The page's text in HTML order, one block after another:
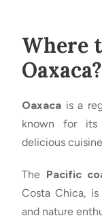
Where
Oaxaca?
Oaxaca is a
known for its
delicious
The Pacific
Costa Chica, is
and nature